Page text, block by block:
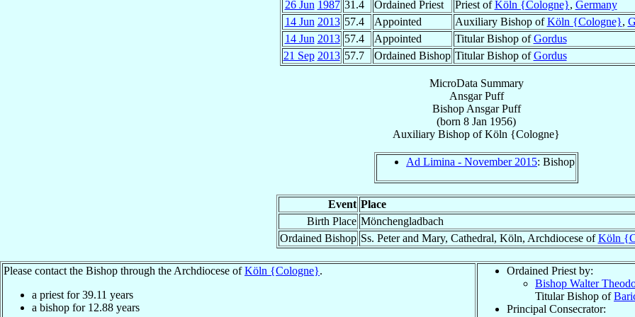
26 Jun 1987 31.4 Ordained Priest Priest ofKöln {Cologne}, Germany
14 Jun 2013 57.4 Appointed Auxiliary Bishop ofKöln {Cologne},
14 Jun 2013 57.4 Appointed Titular Bishop ofGordus
21 Sep 2013 57.7 Ordained Bishop Titular Bishop ofGordus
MicroData Summary
Ansgar Puff
Bishop Ansgar Puff
(born 8 Jan 1956)
Auxiliary Bishop ofKöln {Cologne}
Ad Limina - November 2015: Bishop
Event Place
Birth Place Mönchengladbach
Ordained Bishop Ss. Peter and Mary, Cathedral, Köln, Archdiocese ofKöln
Please contact the Bishop through the Archdiocese ofKöln {Cologne}.
a priest for39.11 years
a bishop for 12.88 years
Ordained Priest by:
Bishop Walter
Titular Bishop of
Principal Consecrator: